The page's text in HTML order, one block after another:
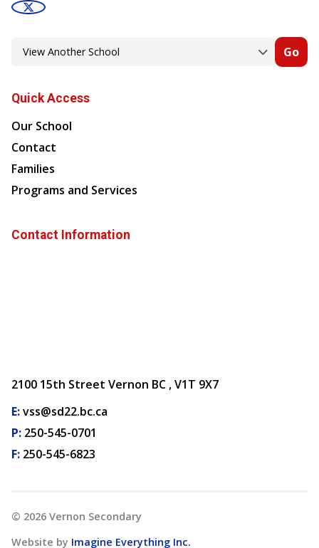
Go
Quick Access
Our School
Contact
Families
Programs and Services
Contact Information
2100 15th Street Vernon BC , V1T 9X7
E:vss@sd22.bc.ca
P: 250-545-0701
F: 250-545-6823
© 2026 Vernon Secondary
Website by Imagine Everything Inc.